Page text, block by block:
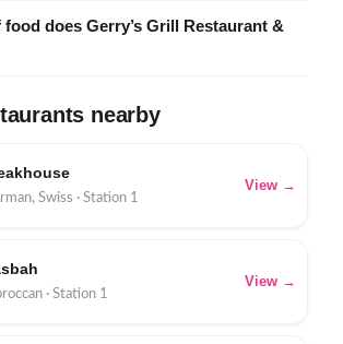
does Gerry’s Grill Restaurant &
nearby
Swiss · Station 1
View →
· Station 1
View →